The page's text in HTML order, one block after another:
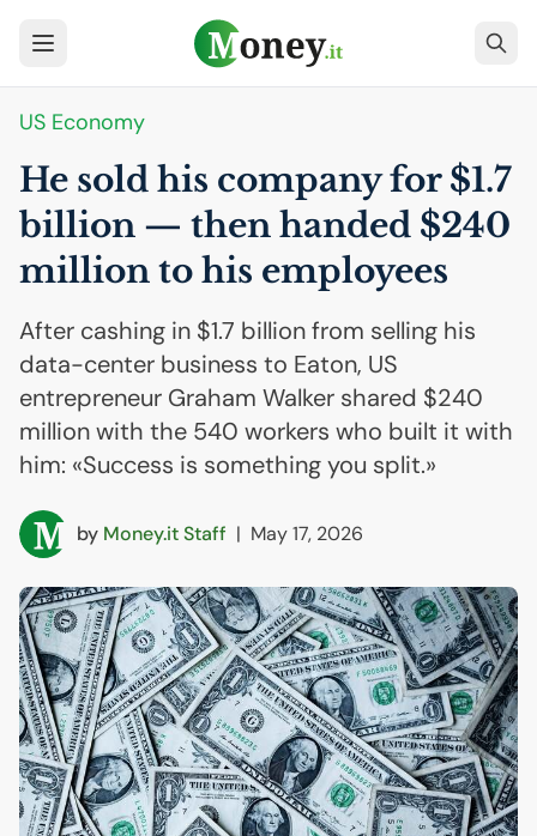
US Economy
He sold his company for $1.7
billion — then handed $240
million to his employees
After cashing in $1.7 billion from selling his
data-center business to Eaton, US
entrepreneur Graham Walker shared $240
million with the 540 workers who built it with
him: «Success is something you split.»
by Money.it Staff | May 17, 2026